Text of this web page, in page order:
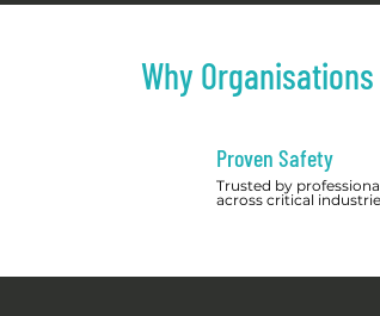
Why Organisations
Proven Safety
Trusted by
across critical